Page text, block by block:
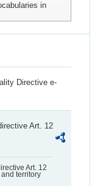
in
Directive e-
Art. 12
Art. 12
territory